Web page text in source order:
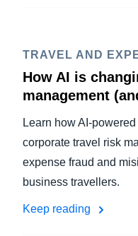
TRAVEL AND
How AI is
management
Learn how AI-
corporate travel risk
expense fraud and
business travellers.
Keep reading